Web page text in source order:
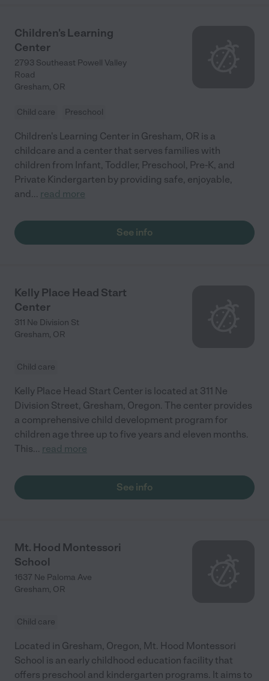
Children's Learning
Center
2793 Southeast Powell Valley
Road
Gresham, OR
Child care Preschool
Children's Learning Center in Gresham, OR is a
childcare and a center that serves families with
children from Infant, Toddler, Preschool, Pre-K, and
Private Kindergarten by providing safe, enjoyable,
and... read more
See info
Kelly Place Head Start
Center
311 Ne Division St
Gresham, OR
Child care
Kelly Place Head Start Center is located at 311 Ne
Division Street, Gresham, Oregon. The center provides
a comprehensive child development program for
children age three up to five years and eleven months.
This... read more
See info
Mt. Hood Montessori
School
1637 Ne Paloma Ave
Gresham, OR
Child care
Located in Gresham, Oregon, Mt. Hood Montessori
School is an early childhood education facility that
offers preschool and kindergarten programs. It aims to